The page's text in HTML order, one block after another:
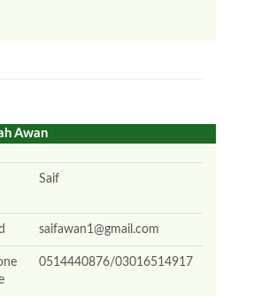
Awan
Saif
saifawan1@gmail.com
0514440876/03016514917